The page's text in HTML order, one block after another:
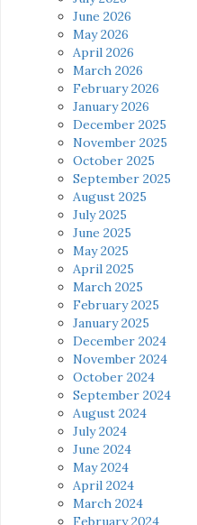
June 2026
May 2026
April 2026
March 2026
February 2026
January 2026
December 2025
November 2025
October 2025
September 2025
August 2025
July 2025
June 2025
May 2025
April 2025
March 2025
February 2025
January 2025
December 2024
November 2024
October 2024
September 2024
August 2024
July 2024
June 2024
May 2024
April 2024
March 2024
February 2024